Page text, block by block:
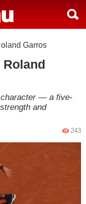
Garros
character — a five-
and
243